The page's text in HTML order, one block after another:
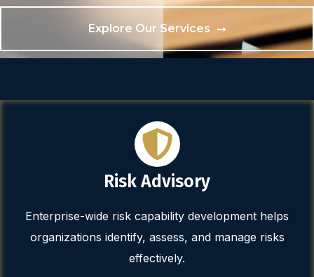
Explore Our Services
Risk Advisory
Enterprise-wide risk capability development helps
organizations identify, assess, and manage risks
effectively.